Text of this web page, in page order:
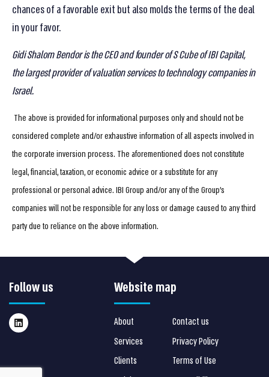
chances of a favorable exit but also molds the terms of the deal
in your favor.
Gidi Shalom Bendor is the CEO and founder of S Cube of IBI Capital,
the largest provider of valuation services to technology companies in
Israel.
The above is provided for informational purposes only and should not be
considered complete and/or exhaustive information of all aspects involved in
the corporate inversion process. The aforementioned does not constitute
legal, financial, taxation, or economic advice or a substitute for any
professional or personal advice. IBI Group and/or any of the Group’s
companies will not be responsible for any loss or damage caused to any third
party due to reliance on the above information.
Follow us Website map
About
Services
Clients
Contact us
Privacy Policy
Terms of Use